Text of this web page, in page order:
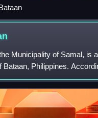
Municipality of Samal, is
Bataan, Philippines.
of 40,843 people.